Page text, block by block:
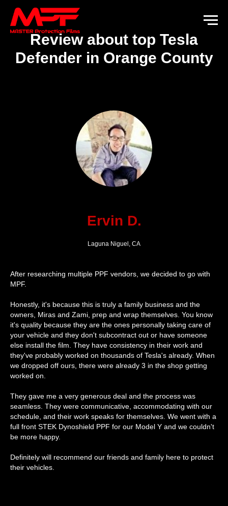
Review about top Tesla
Defender in Orange County
Ervin D.
Laguna Niguel, CA
After researching multiple PPF vendors, we decided to go with
MPF.
Honestly, it's because this is truly a family business and the
owners, Miras and Zami, prep and wrap themselves. You know
it's quality because they are the ones personally taking care of
your vehicle and they don't subcontract out or have someone
else install the film. They have consistency in their work and
they've probably worked on thousands of Tesla's already. When
we dropped off ours, there were already 3 in the shop getting
worked on.
They gave me a very generous deal and the process was
seamless. They were communicative, accommodating with our
schedule, and their work speaks for themselves. We went with a
full front STEK Dynoshield PPF for our Model Y and we couldn't
be more happy.
Definitely will recommend our friends and family here to protect
their vehicles.